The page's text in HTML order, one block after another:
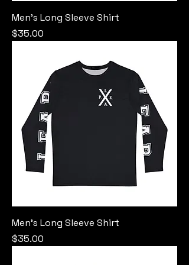
Men's Long Sleeve Shirt
Price
$35.00
Men's Long Sleeve Shirt
Price
$35.00